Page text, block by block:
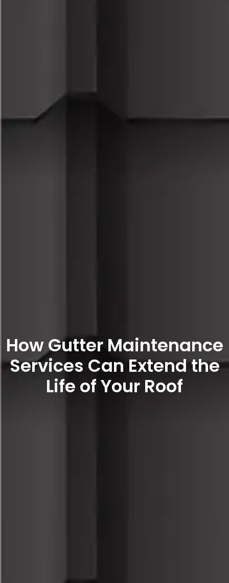
How Gutter Maintenance
Services Can Extend the
Life of Your Roof